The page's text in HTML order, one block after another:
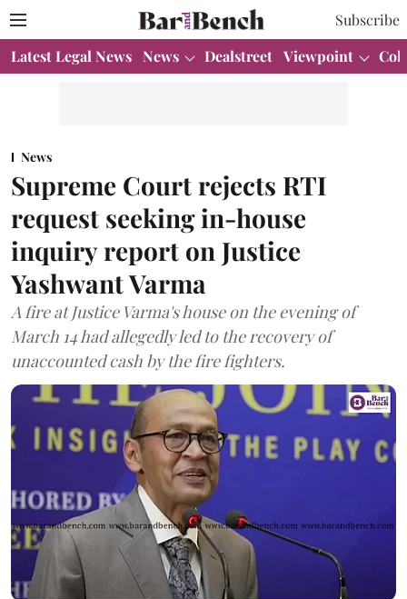
Subscribe
Latest Legal News News Dealstreet Viewpoint
News
Supreme Court rejects RTI
request seeking in-house
inquiry report on Justice
Yashwant Varma
A fire at Justice Varma's house on the evening of
March 14 had allegedly led to the recovery of
unaccounted cash by the fire fighters.